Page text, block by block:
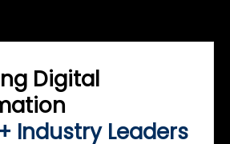
Digital
Industry Leaders